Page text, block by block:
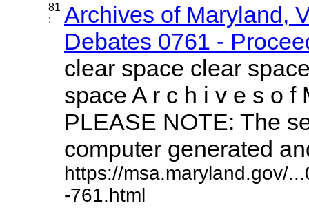
81
:
Archives of Maryland,
Debates 0761 -
clear space clear
space A r c h i v e s o f
PLEASE NOTE: The
computer generated
https://msa.maryland.gov/
-761.html